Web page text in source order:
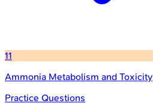
11
Ammonia Metabolism and Toxicity
Practice Questions